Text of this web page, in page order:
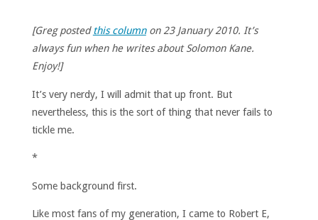
[Greg postedthis columnon 23 January 2010. It’s
always fun when he writes about Solomon Kane.
Enjoy!]
It’s very nerdy, I will admit that up front. But
nevertheless, this is the sort of thing that never fails to
tickle me.
*
Some background first.
Like most fans of my generation, I came to Robert E,